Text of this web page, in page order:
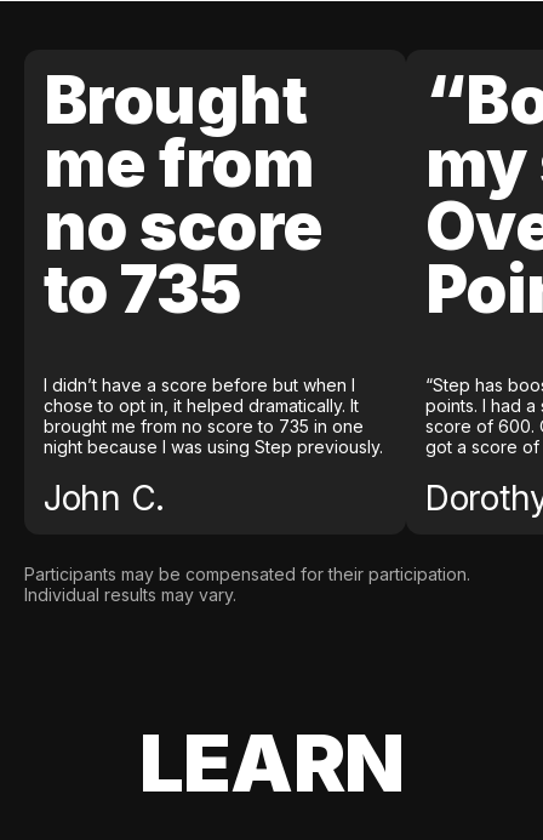
Brought
me from
no score
to 735
I didn’t have a score before but when I
chose to opt in, it helped dramatically. It
brought me from no score to 735 in one
night because I was using Step previously.
John C.
my
“Step has
points. I had
score of 600.
got a score of
Participants may be compensated for their participation.
Individual results may vary.
LEARN